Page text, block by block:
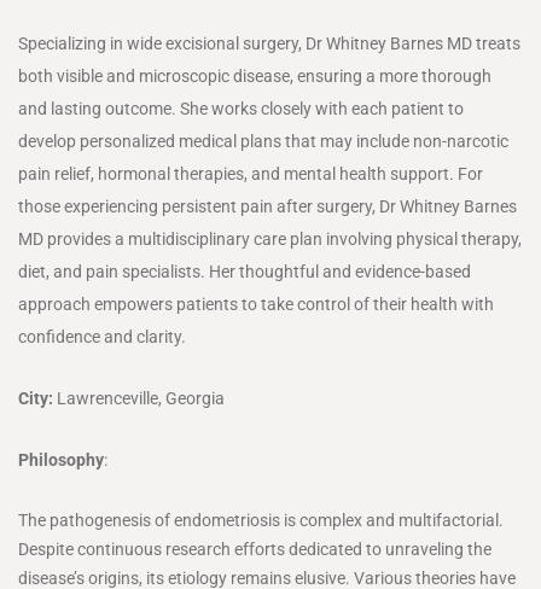
Specializing in wide excisional surgery, Dr Whitney Barnes MD treats
both visible and microscopic disease, ensuring a more thorough
and lasting outcome. She works closely with each patient to
develop personalized medical plans that may include non-narcotic
pain relief, hormonal therapies, and mental health support. For
those experiencing persistent pain after surgery, Dr Whitney Barnes
MD provides a multidisciplinary care plan involving physical therapy,
diet, and pain specialists. Her thoughtful and evidence-based
approach empowers patients to take control of their health with
confidence and clarity.
City: Lawrenceville, Georgia
Philosophy:
The pathogenesis of endometriosis is complex and multifactorial.
Despite continuous research efforts dedicated to unraveling the
disease’s origins, its etiology remains elusive. Various theories have